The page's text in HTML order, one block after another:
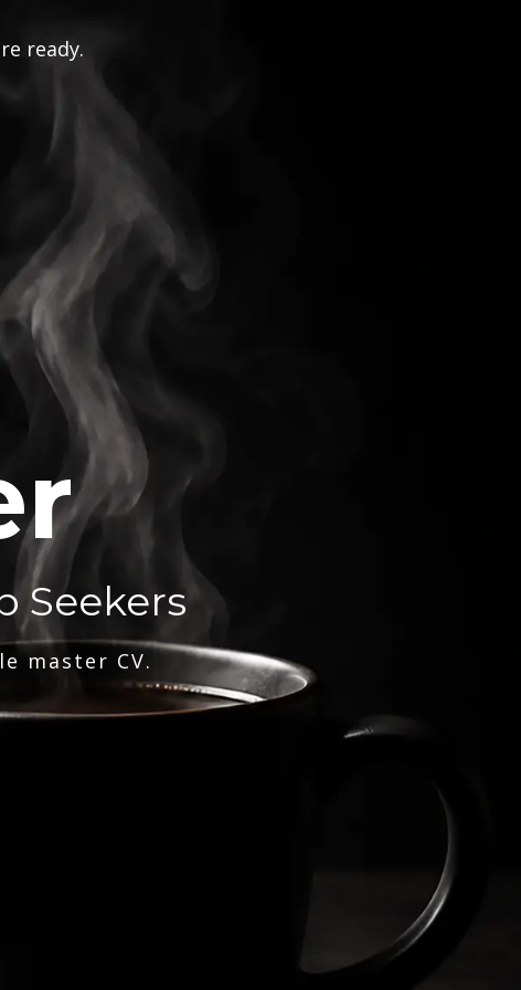
ready.
Seekers
master CV.